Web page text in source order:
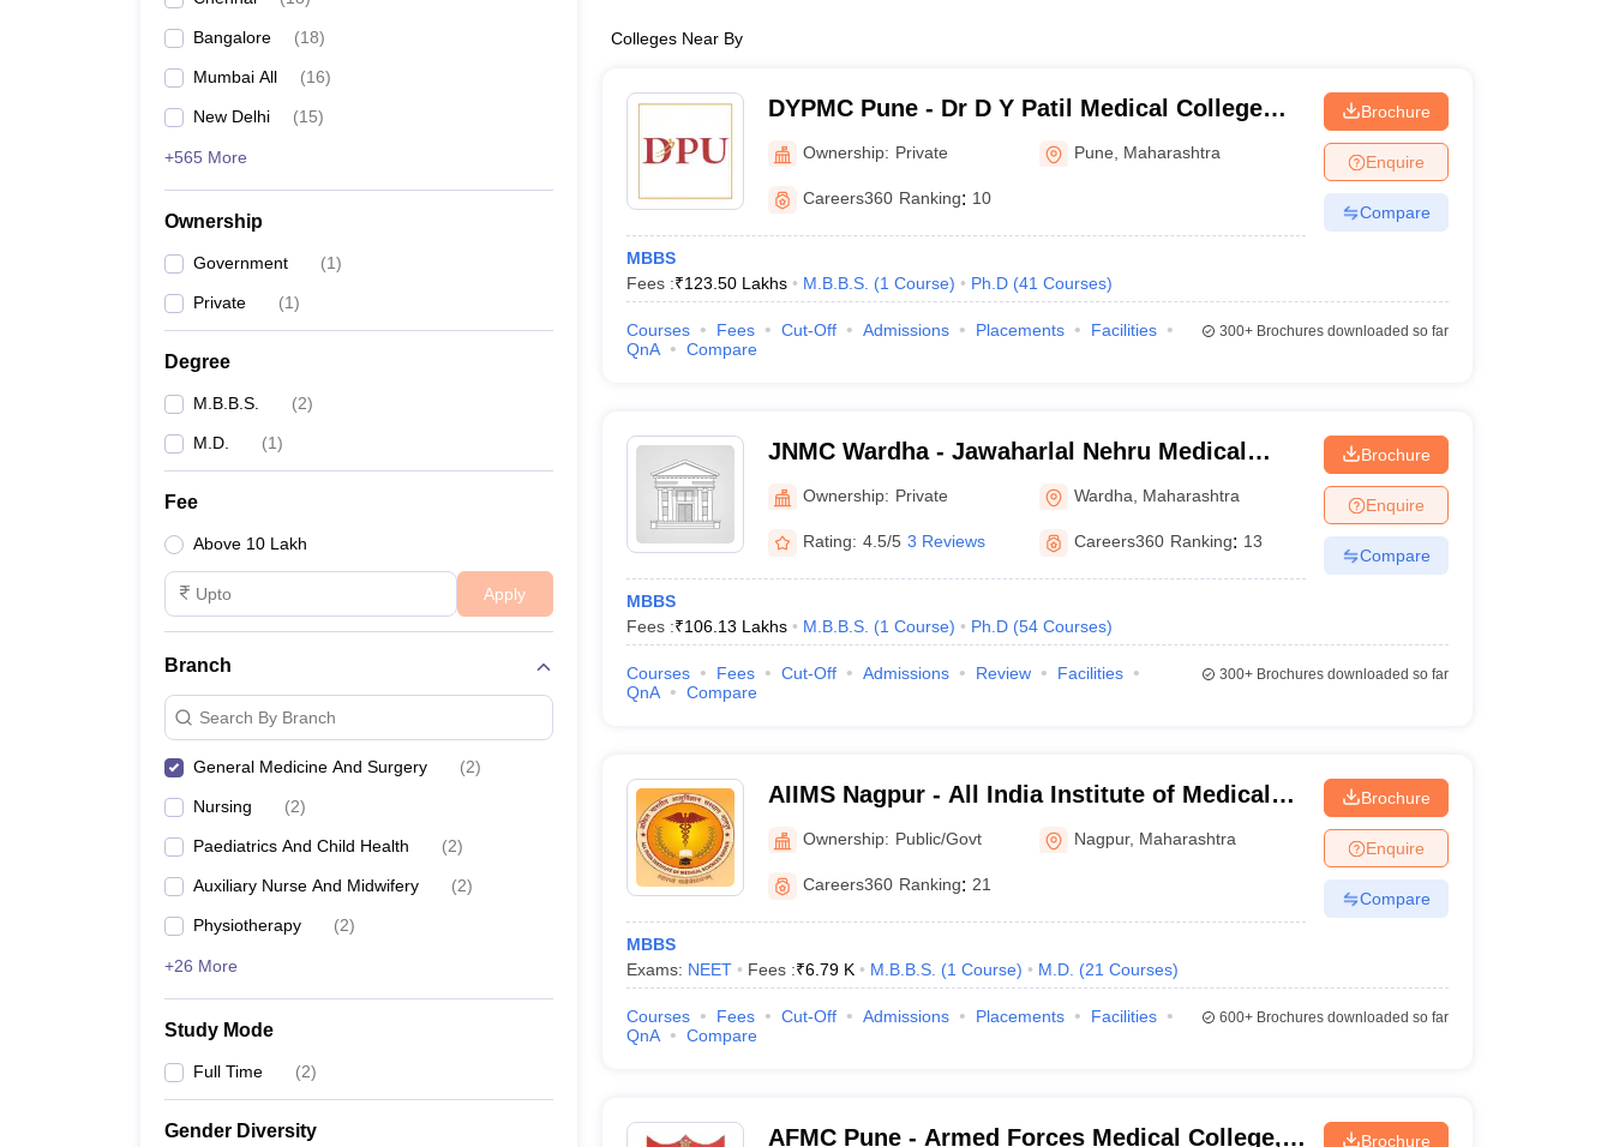
Bangalore (18)
Mumbai All (16)
New Delhi (15)
+565 More
Ownership
Government (1)
Private (1)
Degree
M.B.B.S. (2)
M.D. (1)
Fee
Above 10 Lakh
Apply
Branch
Search By Branch
General Medicine And Surgery (2)
Nursing (2)
Paediatrics And Child Health (2)
Auxiliary Nurse And Midwifery (2)
Physiotherapy (2)
+26 More
Study Mode
Full Time (2)
Gender Diversity
Colleges Near By
DYPMC Pune - Dr D Y Patil Medical College
Hospital and Research Centre, Pune
Ownership: Private Pune Maharashtra
Careers360 Ranking: 10
MBBS
Fees :₹123.50 Lakhs M.B.B.S. (1 Course) Ph.D (41 Courses)
Brochure
Enquire
Compare
Courses Fees Cut-Off Admissions Placements
Facilities
QnA
Compare
300+Brochures downloaded so far
JNMC Wardha - Jawaharlal Nehru Medical
College, Wardha
Ownership: Private Wardha Maharashtra
Rating: 4.5/5 3 Reviews Careers360 Ranking: 13
MBBS
Fees :₹106.13 Lakhs M.B.B.S. (1 Course) Ph.D (54 Courses)
Brochure
Enquire
Compare
Courses Fees Cut-Off Admissions Review
Facilities
QnA
Compare
300+Brochures downloaded so far
AIIMS Nagpur - All India Institute of Medical
Sciences Nagpur
Ownership: Public/Govt Nagpur, Maharashtra
Careers360 Ranking: 21
MBBS
Exams: NEET Fees :₹6.79 K M.B.B.S. (1 Course) M.D. (21 Courses)
Brochure
Enquire
Compare
Courses Fees Cut-Off Admissions Placements
Facilities
QnA
Compare
600+Brochures downloaded so far
AFMC Pune - Armed Forces Medical College,
Brochure